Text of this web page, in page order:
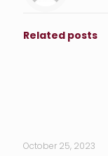
Related posts
October 25, 2023